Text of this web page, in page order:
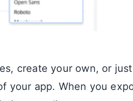
create your own, or just
your app. When you